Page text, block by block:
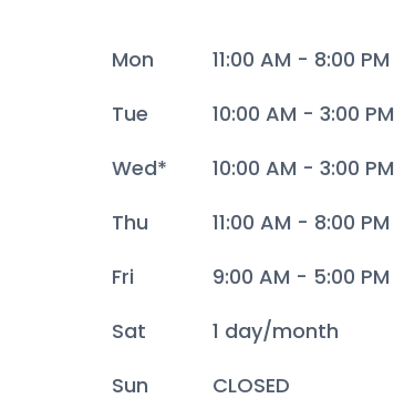
Mon
11:00 AM - 8:00 PM
Tue
10:00 AM - 3:00 PM
Wed*
10:00 AM - 3:00 PM
Thu
11:00 AM - 8:00 PM
Fri
9:00 AM - 5:00 PM
Sat
1 day/month
Sun
CLOSED